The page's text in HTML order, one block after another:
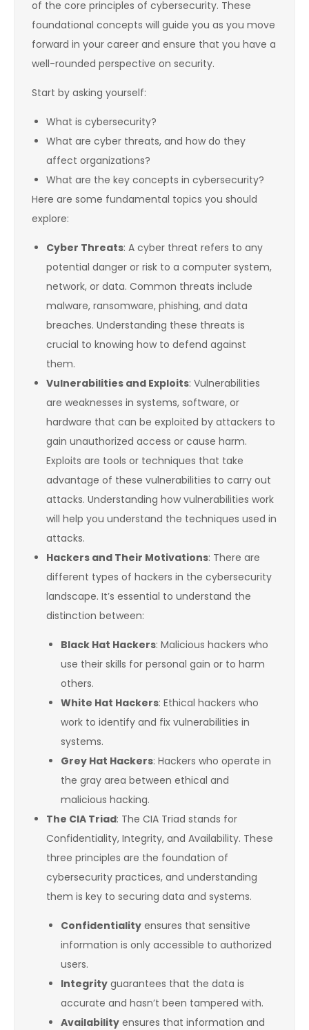
of the core principles of cybersecurity. These
foundational concepts will guide you as you move
forward in your career and ensure that you have a
well-rounded perspective on security.
Start by asking yourself:
What is cybersecurity?
What are cyber threats, and how do they
affect organizations?
What are the key concepts in cybersecurity?
Here are some fundamental topics you should
explore:
Cyber Threats: A cyber threat refers to any
potential danger or risk to a computer system,
network, or data. Common threats include
malware, ransomware, phishing, and data
breaches. Understanding these threats is
crucial to knowing how to defend against
them.
Vulnerabilities and Exploits: Vulnerabilities
are weaknesses in systems, software, or
hardware that can be exploited by attackers to
gain unauthorized access or cause harm.
Exploits are tools or techniques that take
advantage of these vulnerabilities to carry out
attacks. Understanding how vulnerabilities work
will help you understand the techniques used in
attacks.
Hackers and Their Motivations: There are
different types of hackers in the cybersecurity
landscape. It’s essential to understand the
distinction between:
Black Hat Hackers: Malicious hackers who
use their skills for personal gain or to harm
others.
White Hat Hackers: Ethical hackers who
work to identify and fix vulnerabilities in
systems.
Grey Hat Hackers: Hackers who operate in
the gray area between ethical and
malicious hacking.
The CIA Triad: The CIA Triad stands for
Confidentiality, Integrity, and Availability. These
three principles are the foundation of
cybersecurity practices, and understanding
them is key to securing data and systems.
Confidentiality ensures that sensitive
information is only accessible to authorized
users.
Integrity guarantees that the data is
accurate and hasn’t been tampered with.
Availability ensures that information and